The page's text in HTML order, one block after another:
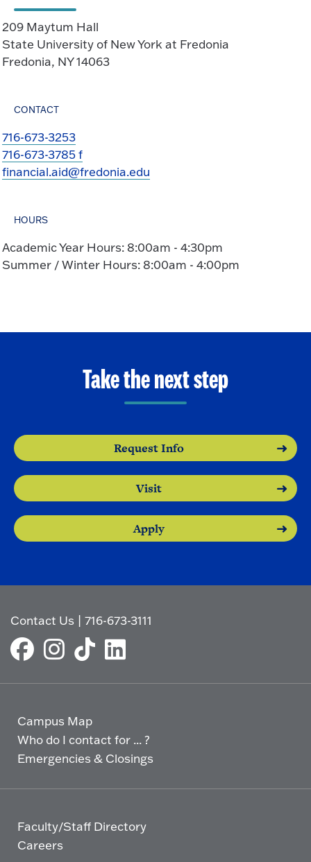
209 Maytum Hall
State University of New York at Fredonia
Fredonia, NY 14063
CONTACT
716-673-3253
716-673-3785 f
financial.aid@fredonia.edu
HOURS
Academic Year Hours: 8:00am - 4:30pm
Summer / Winter Hours: 8:00am - 4:00pm
Take the next step
Request Info
Visit
Apply
Contact Us |716-673-3111
Campus Map
Who do I contact for ... ?
Emergencies & Closings
Faculty/Staff Directory
Careers